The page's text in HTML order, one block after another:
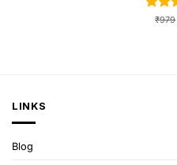
Rated
₹979
LINKS
Blog